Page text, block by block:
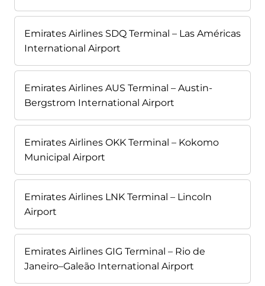
Emirates Airlines SDQ Terminal – Las Américas
International Airport
Emirates Airlines AUS Terminal – Austin-
Bergstrom International Airport
Emirates Airlines OKK Terminal – Kokomo
Municipal Airport
Emirates Airlines LNK Terminal – Lincoln
Airport
Emirates Airlines GIG Terminal – Rio de
Janeiro–Galeão International Airport